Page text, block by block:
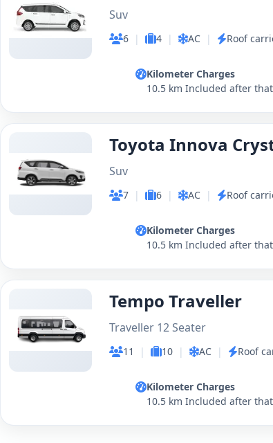
Suv
6 | 4 | AC | Roof
Kilometer Charges
10.5 km Included after
Toyota Innova
Suv
7 | 6 | AC | Roof
Kilometer Charges
10.5 km Included after
Tempo Traveller
Traveller 12 Seater
11 | 10 | AC | Roof
Kilometer Charges
10.5 km Included after